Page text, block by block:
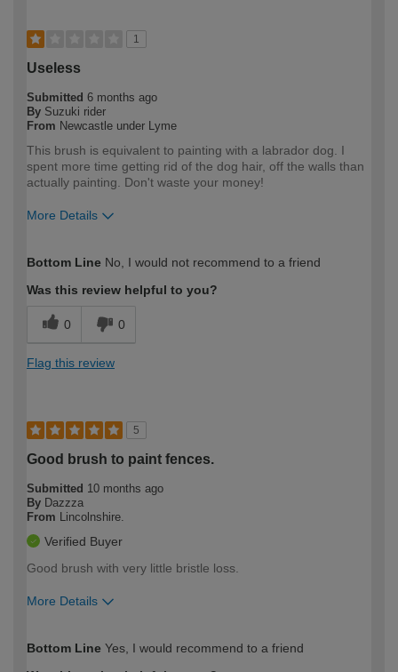
1
Useless
Submitted 6 months ago
By Suzuki rider
From Newcastle under Lyme
This brush is equivalent to painting with a labrador dog. I
spent more time getting rid of the dog hair, off the walls than
actually painting. Don't waste your money!
More Details
expertise?
Bottom Line No, I would not recommend to a friend
Was this review helpful to you?
0 0
Flag this review
5
Good brush to paint fences.
Submitted 10 months ago
By Dazzza
From
Lincolnshire.
Verified Buyer
Good brush with very little bristle loss.
More Details
expertise?
Bottom Line Yes, I would recommend to a friend